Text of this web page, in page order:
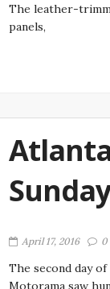
The leather-
panels,
April 17, 2016 0
The second day
Motorama saw